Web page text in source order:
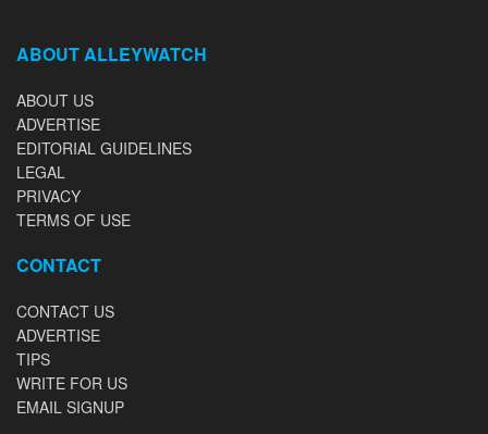
ABOUT ALLEYWATCH
ABOUT US
ADVERTISE
EDITORIAL GUIDELINES
LEGAL
PRIVACY
TERMS OF USE
CONTACT
CONTACT US
ADVERTISE
TIPS
WRITE FOR US
EMAIL SIGNUP